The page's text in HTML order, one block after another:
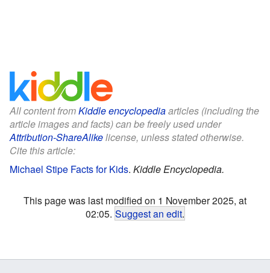
All content fromKiddle encyclopediaarticles (including the
article images and facts) can be freely used under
Attribution-ShareAlikelicense, unless stated otherwise.
Cite this article:
Michael Stipe Facts for Kids. Kiddle Encyclopedia.
This page was last modified on 1 November 2025, at
02:05. Suggest an edit.